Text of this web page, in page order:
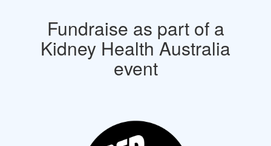
Fundraise as part of a
Kidney Health Australia
event